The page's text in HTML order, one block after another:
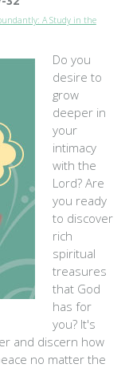
A Study in the
Do you
desire to
grow
deeper in
your
intimacy
with the
Lord? Are
you ready
to discover
rich
spiritual
treasures
that God
has for
you? It's
and discern how
no matter the